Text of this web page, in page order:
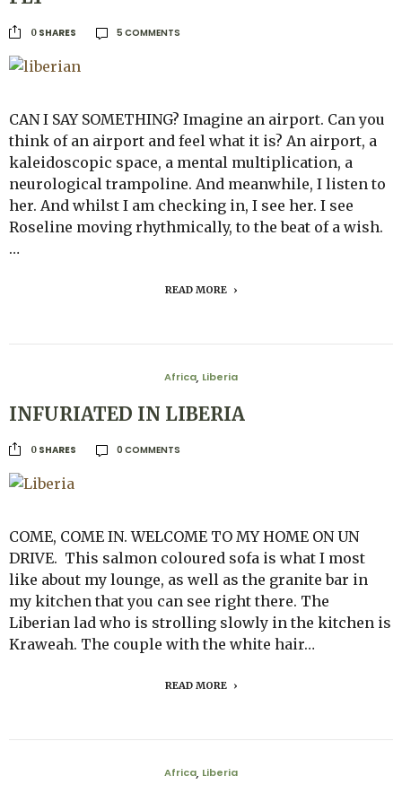
0 SHARES 5 COMMENTS
CAN I SAY SOMETHING? Imagine an airport. Can you
think of an airport and feel what it is? An airport, a
kaleidoscopic space, a mental multiplication, a
neurological trampoline. And meanwhile, I listen to
her. And whilst I am checking in, I see her. I see
Roseline moving rhythmically, to the beat of a wish.
…
READ MORE
Africa, Liberia
INFURIATED IN LIBERIA
0 SHARES 0 COMMENTS
COME, COME IN. WELCOME TO MY HOME ON UN
DRIVE. This salmon coloured sofa is what I most
like about my lounge, as well as the granite bar in
my kitchen that you can see right there. The
Liberian lad who is strolling slowly in the kitchen is
Kraweah. The couple with the white hair…
READ MORE
Africa, Liberia